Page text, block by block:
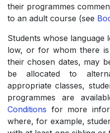
their programmes
to an adult course (see
Students whose language
low, or for whom there
their chosen dates, may
be allocated to
appropriate classes,
programmes are
Conditions for more
where, for example,